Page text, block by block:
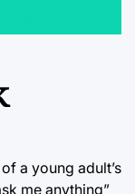
a young adult’s
me anything”